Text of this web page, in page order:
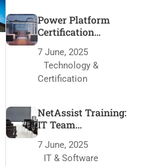
Power Platform
Certification
NetAssist
7 June, 2025
Technology &
Certification
NetAssist Training:
IT Team
7 June, 2025
IT & Software